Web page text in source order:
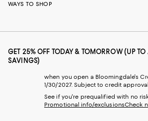
WAYS TO SHOP
GET 25% OFF TODAY & TOMORROW (UP
SAVINGS)
when you open a Bloomingdale's
1/30/2027. Subject to credit
See if you're prequalified with no
Promotional info/exclusionsCheck